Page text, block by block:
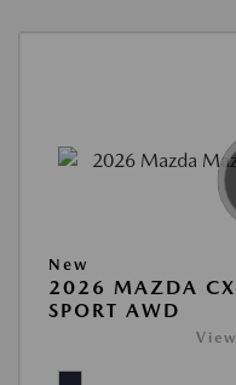
New
2026 MAZDA
SPORT AWD